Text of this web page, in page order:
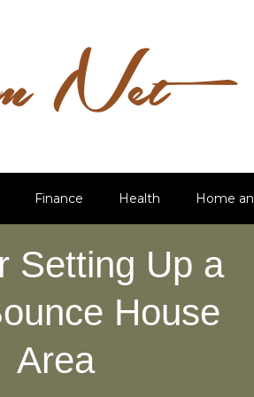
Finance Health Home
Setting Up a
House
Area